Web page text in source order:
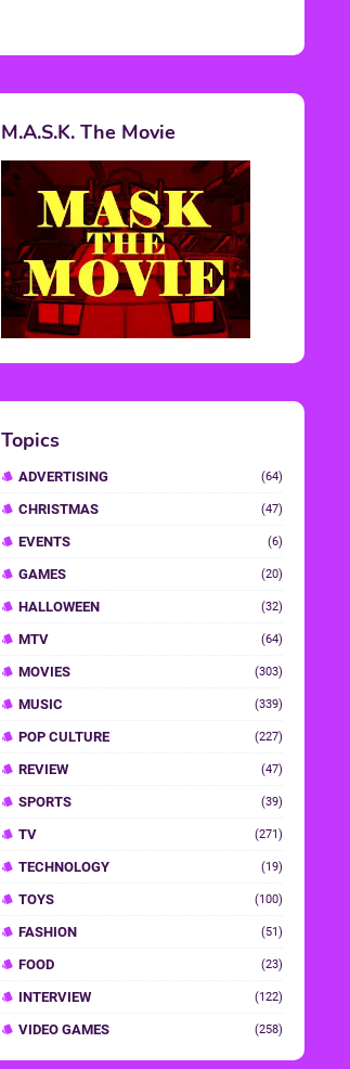
M.A.S.K. The Movie
Topics
ADVERTISING (64)
CHRISTMAS (47)
EVENTS (6)
GAMES (20)
HALLOWEEN (32)
MTV (64)
MOVIES (303)
MUSIC (339)
POP CULTURE (227)
REVIEW (47)
SPORTS (39)
TV (271)
TECHNOLOGY (19)
TOYS (100)
FASHION (51)
FOOD (23)
INTERVIEW (122)
VIDEO GAMES (258)